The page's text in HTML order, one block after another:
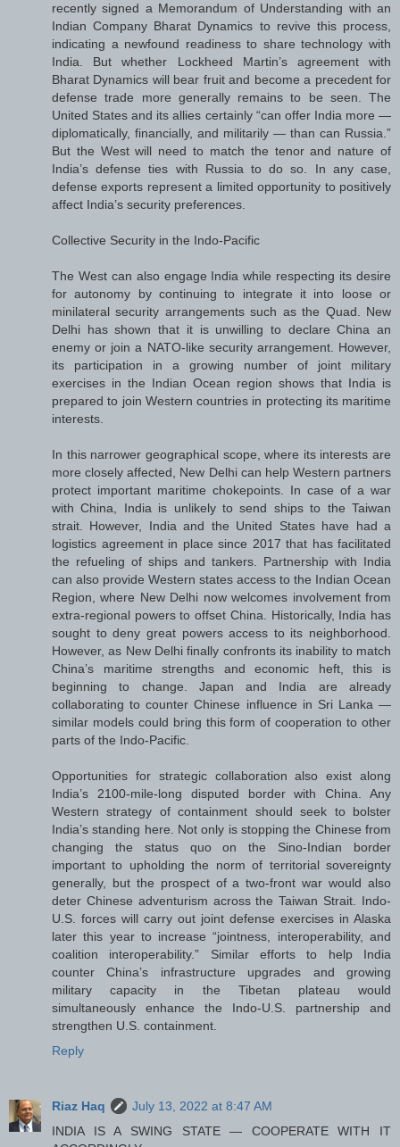
recently signed a Memorandum of Understanding with an
Indian Company Bharat Dynamics to revive this process,
indicating a newfound readiness to share technology with
India. But whether Lockheed Martin’s agreement with
Bharat Dynamics will bear fruit and become a precedent for
defense trade more generally remains to be seen. The
United States and its allies certainly “can offer India more —
diplomatically, financially, and militarily — than can Russia.”
But the West will need to match the tenor and nature of
India’s defense ties with Russia to do so. In any case,
defense exports represent a limited opportunity to positively
affect India’s security preferences.
Collective Security in the Indo-Pacific
The West can also engage India while respecting its desire
for autonomy by continuing to integrate it into loose or
minilateral security arrangements such as the Quad. New
Delhi has shown that it is unwilling to declare China an
enemy or join a NATO-like security arrangement. However,
its participation in a growing number of joint military
exercises in the Indian Ocean region shows that India is
prepared to join Western countries in protecting its maritime
interests.
In this narrower geographical scope, where its interests are
more closely affected, New Delhi can help Western partners
protect important maritime chokepoints. In case of a war
with China, India is unlikely to send ships to the Taiwan
strait. However, India and the United States have had a
logistics agreement in place since 2017 that has facilitated
the refueling of ships and tankers. Partnership with India
can also provide Western states access to the Indian Ocean
Region, where New Delhi now welcomes involvement from
extra-regional powers to offset China. Historically, India has
sought to deny great powers access to its neighborhood.
However, as New Delhi finally confronts its inability to match
China’s maritime strengths and economic heft, this is
beginning to change. Japan and India are already
collaborating to counter Chinese influence in Sri Lanka —
similar models could bring this form of cooperation to other
parts of the Indo-Pacific.
Opportunities for strategic collaboration also exist along
India’s 2100-mile-long disputed border with China. Any
Western strategy of containment should seek to bolster
India’s standing here. Not only is stopping the Chinese from
changing the status quo on the Sino-Indian border
important to upholding the norm of territorial sovereignty
generally, but the prospect of a two-front war would also
deter Chinese adventurism across the Taiwan Strait. Indo-
U.S. forces will carry out joint defense exercises in Alaska
later this year to increase “jointness, interoperability, and
coalition interoperability.” Similar efforts to help India
counter China’s infrastructure upgrades and growing
military capacity in the Tibetan plateau would
simultaneously enhance the Indo-U.S. partnership and
strengthen U.S. containment.
Reply
Riaz Haq
July 13, 2022 at 8:47 AM
INDIA IS A SWING STATE — COOPERATE WITH IT